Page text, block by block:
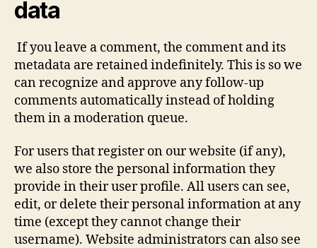
data
If you leave a comment, the comment and its
metadata are retained indefinitely. This is so we
can recognize and approve any follow-up
comments automatically instead of holding
them in a moderation queue.
For users that register on our website (if any),
we also store the personal information they
provide in their user profile. All users can see,
edit, or delete their personal information at any
time (except they cannot change their
username). Website administrators can also see